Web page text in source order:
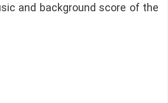
and background score of the